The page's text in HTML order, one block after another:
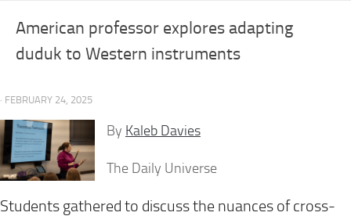
American professor explores adapting
duduk to Western instruments
· FEBRUARY 24, 2025
By Kaleb Davies
The Daily Universe
Students gathered to discuss the nuances of cross-